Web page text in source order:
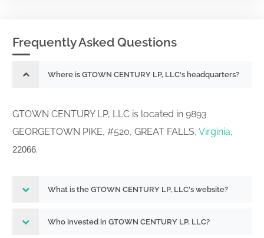
Frequently Asked Questions
Where is GTOWN CENTURY LP, LLC's headquarters?
GTOWN CENTURY LP, LLC is located in 9893
GEORGETOWN PIKE, #520, GREAT FALLS, Virginia,
22066.
What is the GTOWN CENTURY LP, LLC's website?
Who invested in GTOWN CENTURY LP, LLC?